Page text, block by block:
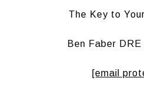
The Key to
Ben Faber
[email